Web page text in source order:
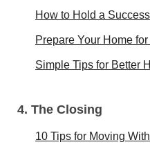
How to Hold a
Prepare Your Home
Simple Tips for Better
4. The Closing
10 Tips for Moving